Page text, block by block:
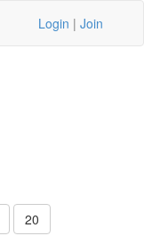
Login | Join
20